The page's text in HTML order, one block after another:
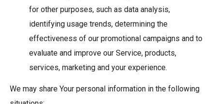
for other purposes, such as data analysis,
identifying usage trends, determining the
effectiveness of our promotional campaigns and to
evaluate and improve our Service, products,
services, marketing and your experience.
We may share Your personal information in the following